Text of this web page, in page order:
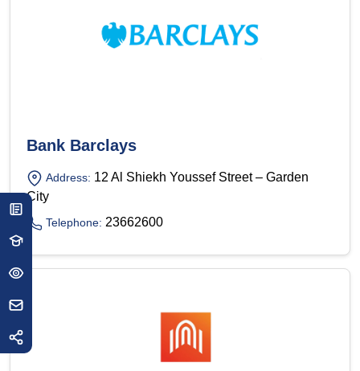
Bank Barclays
Address: 12 Al Shiekh Youssef Street – Garden
City
Telephone: 23662600